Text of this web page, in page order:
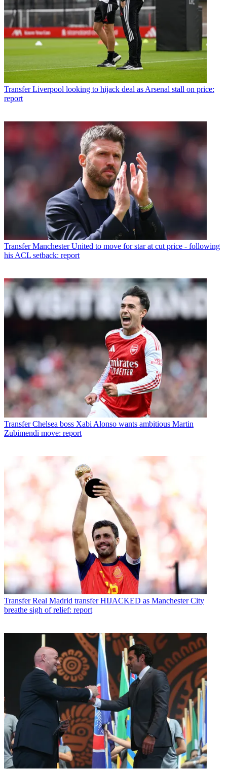
Transfer Liverpool looking to hijack deal as Arsenal stall on price:
report
Transfer Manchester United to move for star at cut price - following
his ACL setback: report
Transfer Chelsea boss Xabi Alonso wants ambitious Martin
Zubimendi move: report
Transfer Real Madrid transfer HIJACKED as Manchester City
breathe sigh of relief: report